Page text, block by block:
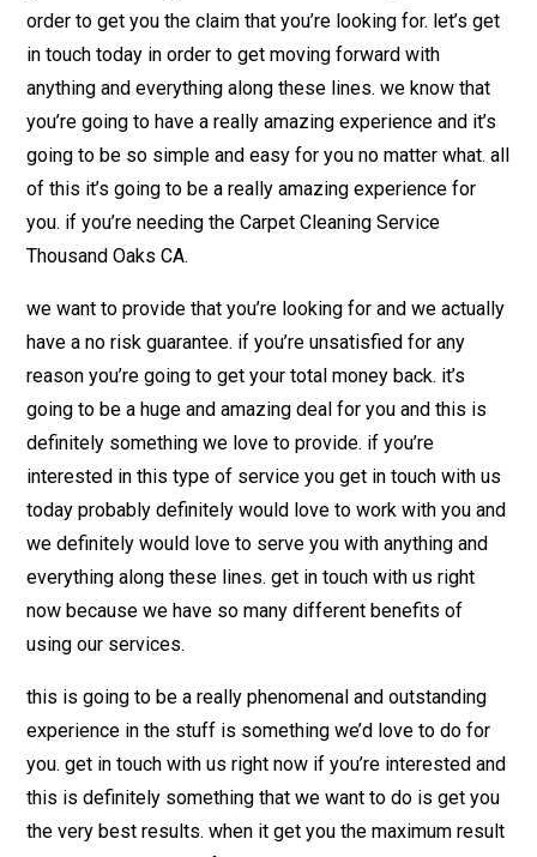
order to get you the claim that you’re looking for. let’s get
in touch today in order to get moving forward with
anything and everything along these lines. we know that
you’re going to have a really amazing experience and it’s
going to be so simple and easy for you no matter what. all
of this it’s going to be a really amazing experience for
you. if you’re needing the Carpet Cleaning Service
Thousand Oaks CA.
we want to provide that you’re looking for and we actually
have a no risk guarantee. if you’re unsatisfied for any
reason you’re going to get your total money back. it’s
going to be a huge and amazing deal for you and this is
definitely something we love to provide. if you’re
interested in this type of service you get in touch with us
today probably definitely would love to work with you and
we definitely would love to serve you with anything and
everything along these lines. get in touch with us right
now because we have so many different benefits of
using our services.
this is going to be a really phenomenal and outstanding
experience in the stuff is something we’d love to do for
you. get in touch with us right now if you’re interested and
this is definitely something that we want to do is get you
the very best results. when it get you the maximum result